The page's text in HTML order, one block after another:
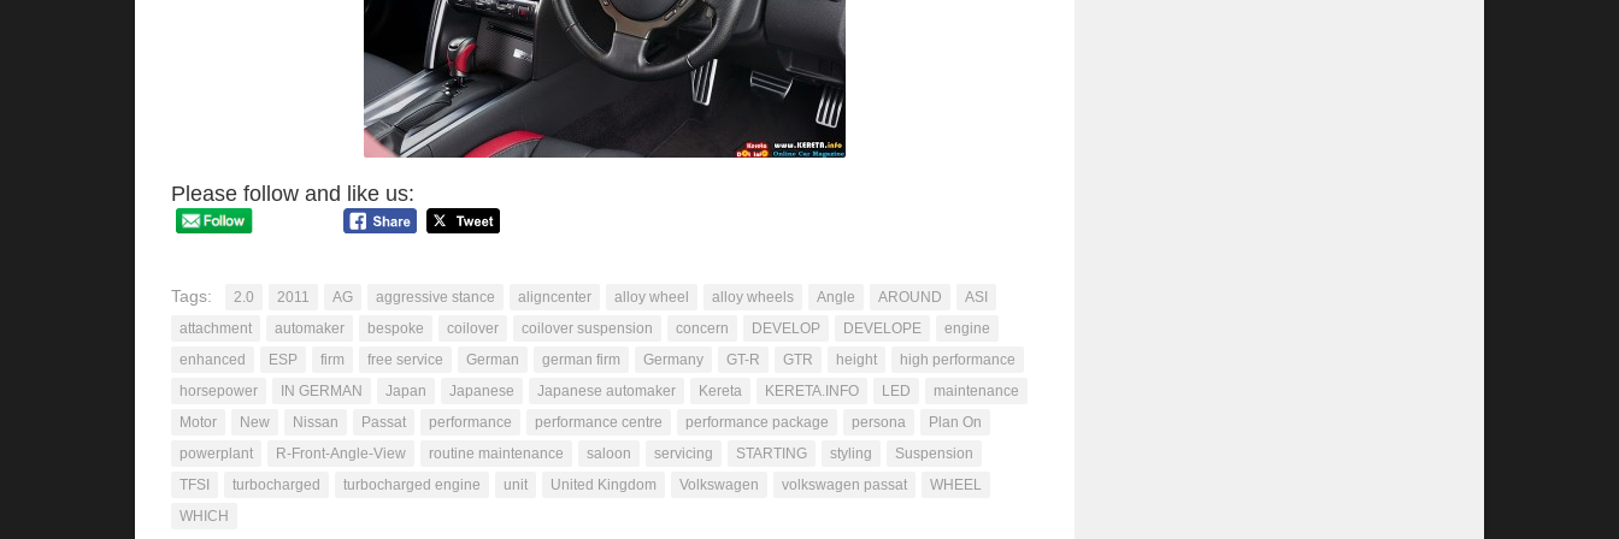
Please follow and like us:
Tags: 2.0 2011 AG aggressive stance aligncenter alloy wheel alloy wheels Angle AROUND
ASI
attachment
automaker bespoke coilover coilover suspension concern DEVELOP DEVELOPE
engine
enhanced
ESP firm free service German german firm Germany GT-R GTR height
high performance
horsepower
IN GERMAN Japan Japanese Japanese automaker Kereta KERETA.INFO LED
maintenance
Motor
New Nissan Passat performance performance centre performance package persona
Plan On
powerplant
R-Front-Angle-View routine maintenance saloon servicing STARTING styling
Suspension
TFSI
turbocharged turbocharged engine unit United Kingdom Volkswagen volkswagen passat
WHEEL
WHICH